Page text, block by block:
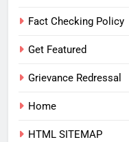
Fact Checking Policy
Get Featured
Grievance Redressal
Home
HTML SITEMAP